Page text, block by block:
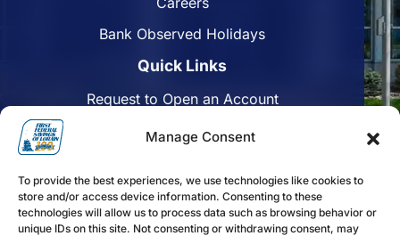
Manage Consent
To provide the best experiences, we use technologies like cookies to
store and/or access device information. Consenting to these
technologies will allow us to process data such as browsing behavior or
unique IDs on this site. Not consenting or withdrawing consent, may
Bank Observed Holidays
Quick Links
Request to Open an Account
Apply for a Mortgage
Find a Branch
Disclosures